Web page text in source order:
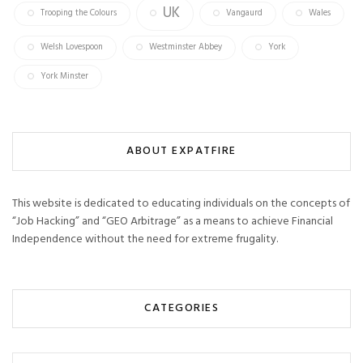
Trooping the Colours UK Vangaurd Wales
Welsh Lovespoon Westminster Abbey York
York Minster
ABOUT EXPATFIRE
This website is dedicated to educating individuals on the concepts of
“Job Hacking” and “GEO Arbitrage” as a means to achieve Financial
Independence without the need for extreme frugality.
CATEGORIES